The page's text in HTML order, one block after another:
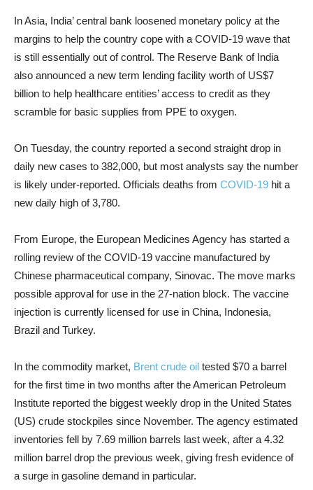
In Asia, India’ central bank loosened monetary policy at the
margins to help the country cope with a COVID-19 wave that
is still essentially out of control. The Reserve Bank of India
also announced a new term lending facility worth of US$7
billion to help healthcare entities’ access to credit as they
scramble for basic supplies from PPE to oxygen.
On Tuesday, the country reported a second straight drop in
daily new cases to 382,000, but most analysts say the number
is likely under-reported. Officials deaths from COVID-19 hit a
new daily high of 3,780.
From Europe, the European Medicines Agency has started a
rolling review of the COVID-19 vaccine manufactured by
Chinese pharmaceutical company, Sinovac. The move marks
possible approval for use in the 27-nation block. The vaccine
injection is currently licensed for use in China, Indonesia,
Brazil and Turkey.
In the commodity market, Brent crude oil tested $70 a barrel
for the first time in two months after the American Petroleum
Institute reported the biggest weekly drop in the United States
(US) crude stockpiles since November. The agency estimated
inventories fell by 7.69 million barrels last week, after a 4.32
million barrel drop the previous week, giving fresh evidence of
a surge in gasoline demand in particular.